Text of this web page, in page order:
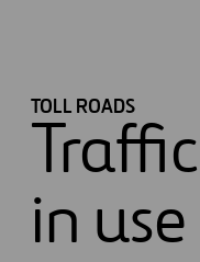
TOLL ROADS
in